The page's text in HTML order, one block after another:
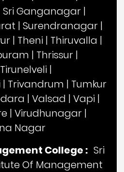
Sri Ganganagar |
| Surendranagar |
| Theni | Thiruvalla |
| Thrissur |
Tirunelveli |
| Trivandrum | Tumkur
| Valsad | Vapi |
| Virudhunagar |
Nagar
College : Sri
Of Management